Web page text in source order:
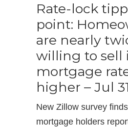
Rate-lock
point:
are nearly
willing to sell
mortgage
higher – Jul
New Zillow survey
mortgage holders